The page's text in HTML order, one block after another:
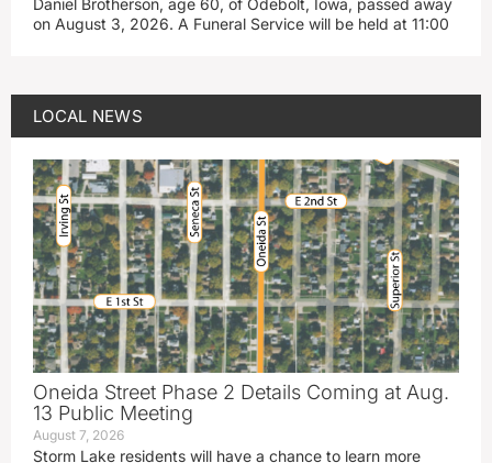
Daniel Brotherson, age 60, of Odebolt, Iowa, passed away
on August 3, 2026. A Funeral Service will be held at 11:00
LOCAL NEWS
Oneida Street Phase 2 Details Coming at Aug.
13 Public Meeting
August 7, 2026
Storm Lake residents will have a chance to learn more